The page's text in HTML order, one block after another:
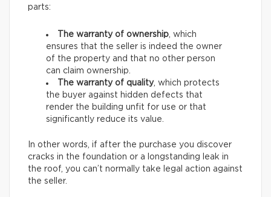
parts:
The warranty of ownership , which
ensures that the seller is indeed the owner
of the property and that no other person
can claim ownership.
The warranty of quality, which protects
the buyer against hidden defects that
render the building unfit for use or that
significantly reduce its value.
In other words, if after the purchase you discover
cracks in the foundation or a longstanding leak in
the roof, you can’t normally take legal action against
the seller.